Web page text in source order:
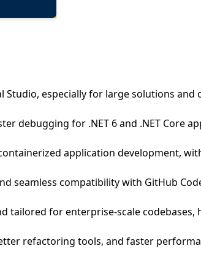
especially for large solutions
debugging for .NET 6 and .NET Core
application development,
seamless compatibility with GitHub
tailored for enterprise-scale
refactoring tools, and faster